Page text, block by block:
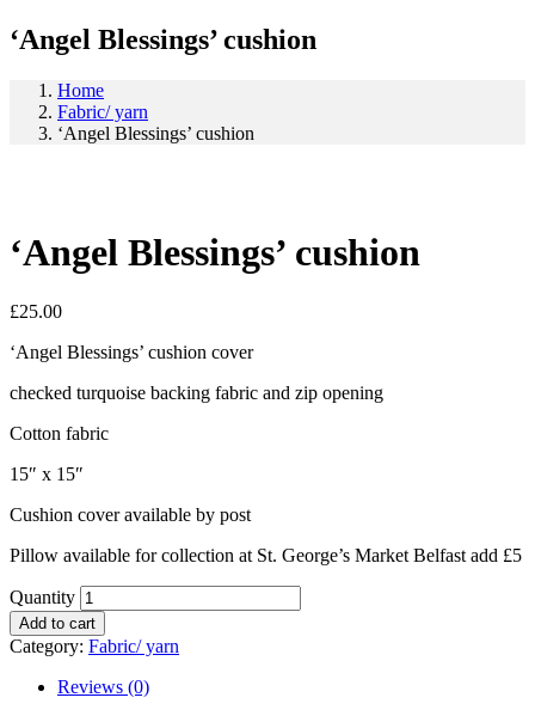
‘Angel Blessings’ cushion
Home
Fabric/ yarn
‘Angel Blessings’ cushion
‘Angel Blessings’ cushion
£25.00
‘Angel Blessings’ cushion cover
checked turquoise backing fabric and zip opening
Cotton fabric
15″ x 15″
Cushion cover available by post
Pillow available for collection at St. George’s Market Belfast add £5
Quantity
Add to cart
Category: Fabric/ yarn
Reviews (0)